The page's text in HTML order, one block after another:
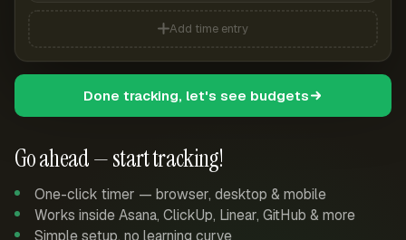
Go ahead — start tracking!
One-click timer — browser, desktop & mobile
Works inside Asana, ClickUp, Linear, GitHub & more
Simple setup, no learning curve
Add time entry
Done tracking, let's see budgets